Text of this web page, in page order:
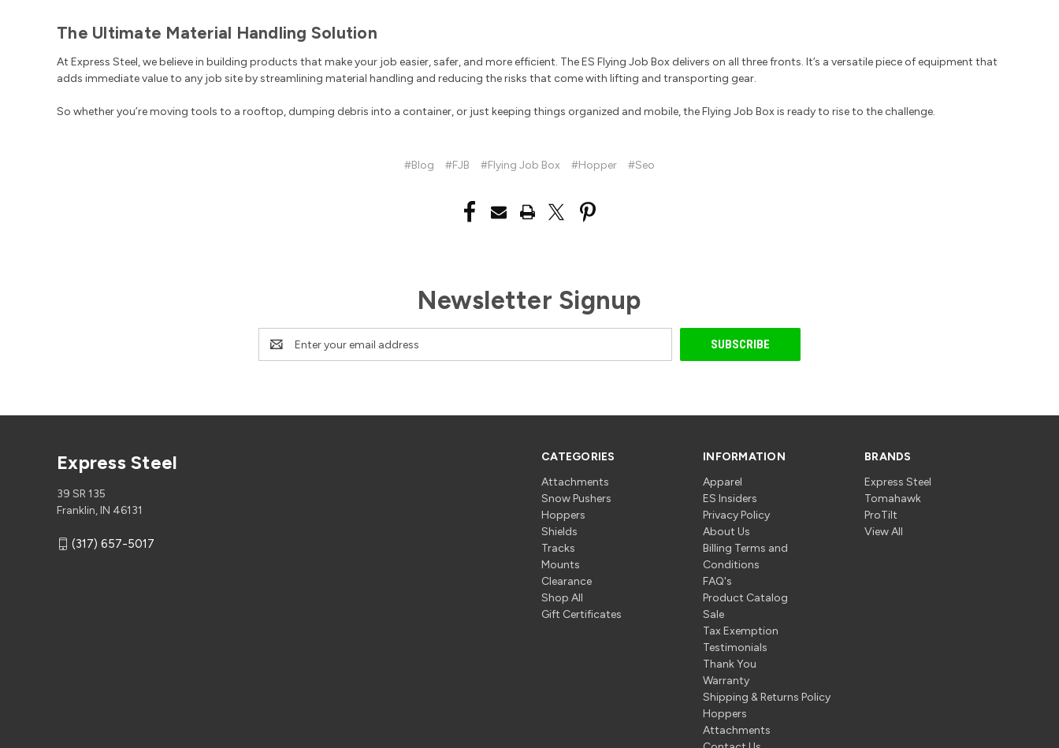
The Ultimate Material Handling Solution
At Express Steel, we believe in building products that make your job easier, safer, and more efficient. The ES Flying Job Box delivers on all three fronts. It’s a versatile piece of equipment that
adds immediate value to any job site by streamlining material handling and reducing the risks that come with lifting and transporting gear.
So whether you’re moving tools to a rooftop, dumping debris into a container, or just keeping things organized and mobile, the Flying Job Box is ready to rise to the challenge.
#Blog #FJB #Flying Job Box #Hopper #Seo
Newsletter Signup
Email
Address
CATEGORIES
Attachments
Snow Pushers
Hoppers
Shields
Tracks
Mounts
Clearance
Shop All
Gift Certificates
INFORMATION
Apparel
ES Insiders
Privacy Policy
About Us
Billing Terms and
Conditions
FAQ's
Product Catalog
Sale
Tax Exemption
Testimonials
Thank You
Warranty
Shipping & Returns Policy
Hoppers
Attachments
BRANDS
Express Steel
Tomahawk
ProTilt
View All
Express Steel
39 SR 135
Franklin, IN 46131
(317) 657-5017